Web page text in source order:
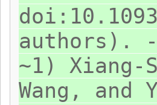
authors).
~1) Xiang-
Wang, and